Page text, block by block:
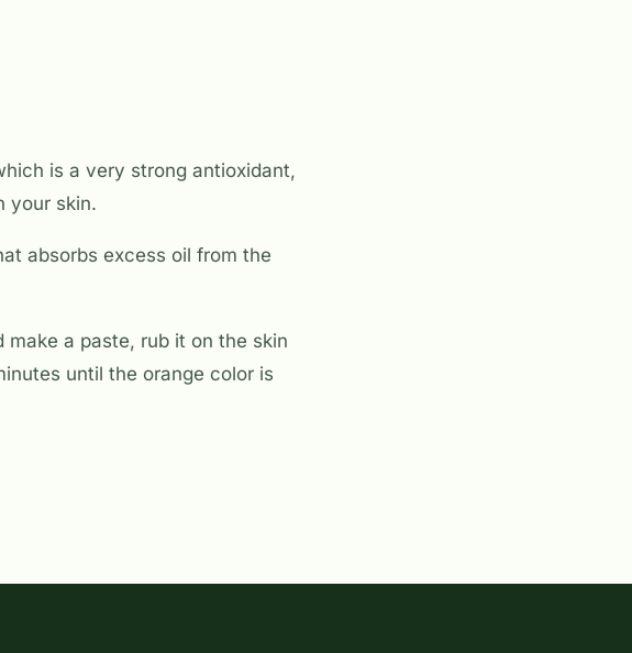
is a very strong antioxidant,
your skin.
absorbs excess oil from the
a paste, rub it on the skin
until the orange color is